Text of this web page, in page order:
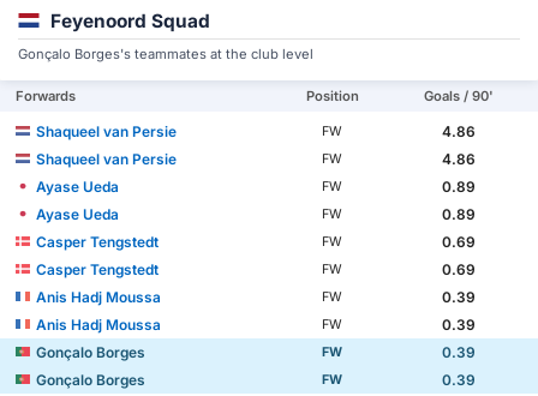
Feyenoord Squad
Gonçalo Borges's teammates at the club level
Forwards Position Goals / 90'
Shaqueel van Persie FW
4.86
Shaqueel van Persie
FW
4.86
Ayase Ueda
FW
0.89
Ayase Ueda
FW
0.89
Casper Tengstedt
FW
0.69
Casper Tengstedt
FW
0.69
Anis Hadj Moussa
FW
0.39
Anis Hadj Moussa
FW
0.39
Gonçalo Borges
FW
0.39
Gonçalo Borges
FW
0.39